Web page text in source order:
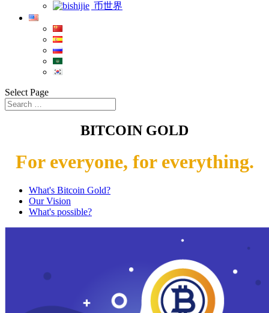
币世界
Select Page
BITCOIN GOLD
For everyone, for everything.
What's Bitcoin Gold?
Our Vision
What's possible?